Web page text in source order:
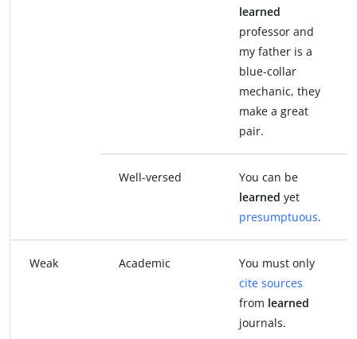
learned
professor and
my father is a
blue-collar
mechanic, they
make a great
pair.
Well-versed
You can be
learned yet
presumptuous.
Weak Academic
You must only
cite sources
from learned
journals.